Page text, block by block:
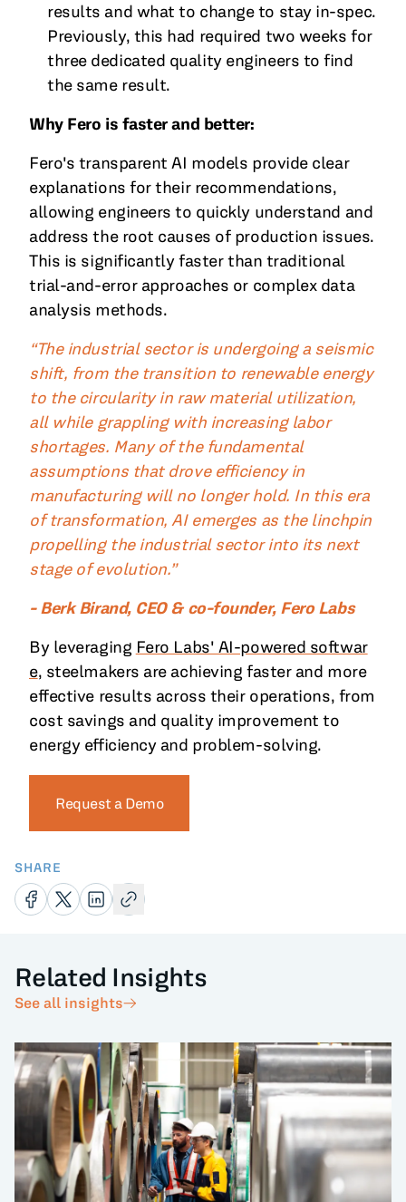
SHARE
results and what to change to stay in-spec.
Previously, this had required two weeks for
three dedicated quality engineers to find
the same result.
Why Fero is faster and better:
Fero's transparent AI models provide clear
explanations for their recommendations,
allowing engineers to quickly understand and
address the root causes of production issues.
This is significantly faster than traditional
trial-and-error approaches or complex data
analysis methods.
“The industrial sector is undergoing a seismic
shift, from the transition to renewable energy
to the circularity in raw material utilization,
all while grappling with increasing labor
shortages. Many of the fundamental
assumptions that drove efficiency in
manufacturing will no longer hold. In this era
of transformation, AI emerges as the linchpin
propelling the industrial sector into its next
stage of evolution.”
- Berk Birand, CEO & co-founder, Fero Labs
By leveraging Fero Labs' AI-powered softwar
e, steelmakers are achieving faster and more
effective results across their operations, from
cost savings and quality improvement to
energy efficiency and problem-solving.
Request a Demo
Related Insights
See all insights